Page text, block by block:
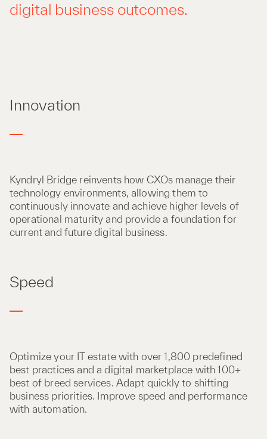
digital business outcomes.
Innovation
Kyndryl Bridge reinvents how CXOs manage their
technology environments, allowing them to
continuously innovate and achieve higher levels of
operational maturity and provide a foundation for
current and future digital business.
Speed
Optimize your IT estate with over 1,800 predefined
best practices and a digital marketplace with 100+
best of breed services. Adapt quickly to shifting
business priorities. Improve speed and performance
with automation.